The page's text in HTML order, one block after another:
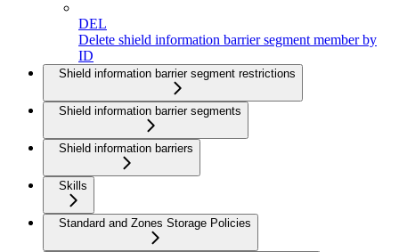
DEL
Delete shield information barrier segment member by
ID
Shield information barrier segment restrictions
Shield information barrier segments
Shield information barriers
Skills
Standard and Zones Storage Policies